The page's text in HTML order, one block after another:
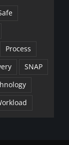
Process
SNAP